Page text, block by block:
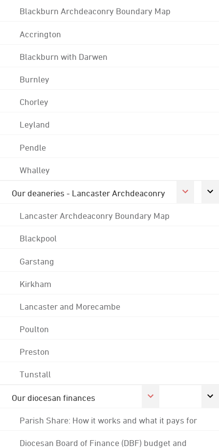
Blackburn Archdeaconry Boundary Map
Accrington
Blackburn with Darwen
Burnley
Chorley
Leyland
Pendle
Whalley
Our deaneries - Lancaster Archdeaconry
Lancaster Archdeaconry Boundary Map
Blackpool
Garstang
Kirkham
Lancaster and Morecambe
Poulton
Preston
Tunstall
Our diocesan finances
Parish Share: How it works and what it pays for
Diocesan Board of Finance (DBF) budget and